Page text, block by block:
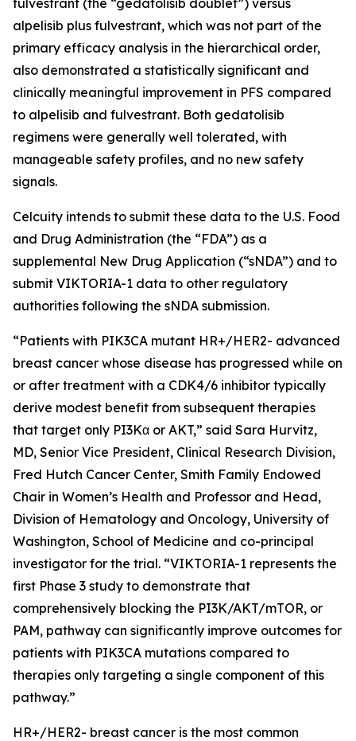
fulvestrant (the “gedatolisib doublet”) versus
alpelisib plus fulvestrant, which was not part of the
primary efficacy analysis in the hierarchical order,
also demonstrated a statistically significant and
clinically meaningful improvement in PFS compared
to alpelisib and fulvestrant. Both gedatolisib
regimens were generally well tolerated, with
manageable safety profiles, and no new safety
signals.
Celcuity intends to submit these data to the U.S. Food
and Drug Administration (the “FDA”) as a
supplemental New Drug Application (“sNDA”) and to
submit VIKTORIA-1 data to other regulatory
authorities following the sNDA submission.
“Patients with PIK3CA mutant HR+/HER2- advanced
breast cancer whose disease has progressed while on
or after treatment with a CDK4/6 inhibitor typically
derive modest benefit from subsequent therapies
that target only PI3Kα or AKT,” said Sara Hurvitz,
MD, Senior Vice President, Clinical Research Division,
Fred Hutch Cancer Center, Smith Family Endowed
Chair in Women’s Health and Professor and Head,
Division of Hematology and Oncology, University of
Washington, School of Medicine and co-principal
investigator for the trial. “VIKTORIA-1 represents the
first Phase 3 study to demonstrate that
comprehensively blocking the PI3K/AKT/mTOR, or
PAM, pathway can significantly improve outcomes for
patients with PIK3CA mutations compared to
therapies only targeting a single component of this
pathway.”
HR+/HER2- breast cancer is the most common